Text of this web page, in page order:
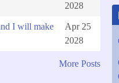
2028
I will make
Apr 25
2028
More Posts